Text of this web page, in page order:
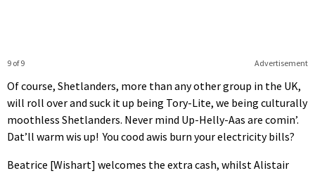
Advertisement
9 of 9
Of course, Shetlanders, more than any other group in the UK,
will roll over and suck it up being Tory-Lite, we being culturally
moothless Shetlanders. Never mind Up-Helly-Aas are comin’.
Dat’ll warm wis up! You cood awis burn your electricity bills?
Beatrice [Wishart] welcomes the extra cash, whilst Alistair